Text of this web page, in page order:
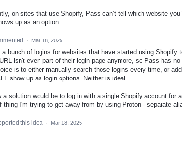
on sites that use Shopify, Pass can’t tell which website
up as an option.
· Mar 18, 2025
a bunch of logins for websites that have started using Shopify
isn't even part of their login page anymore, so Pass has
is to either manually search those logins every time, or
show up as login options. Neither is ideal.
a solution would be to log in with a single Shopify account for
thing I'm trying to get away from by using Proton - separate
this idea · Mar 18, 2025